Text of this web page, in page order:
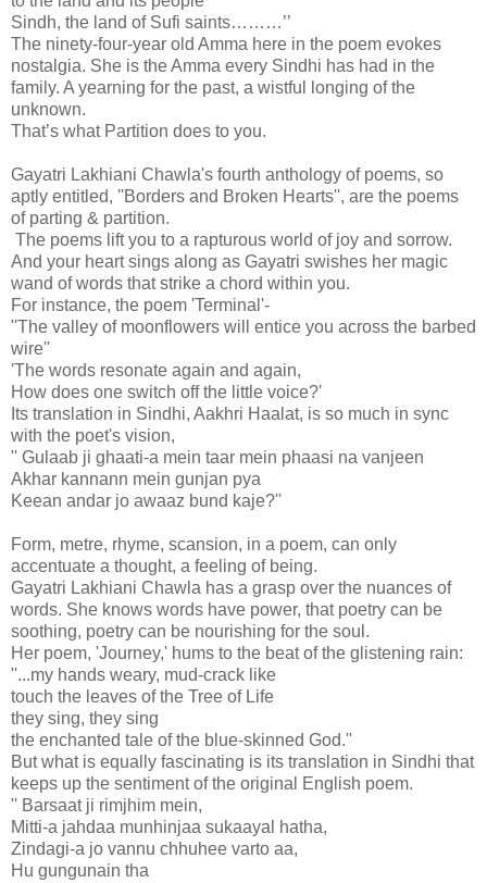
Sindh, the land of Sufi saints………’’
The ninety-four-year old Amma here in the poem evokes
nostalgia. She is the Amma every Sindhi has had in the
family. A yearning for the past, a wistful longing of the
unknown.
That’s what Partition does to you.
Gayatri Lakhiani Chawla's fourth anthology of poems, so
aptly entitled, ''Borders and Broken Hearts'', are the poems
of parting & partition.
The poems lift you to a rapturous world of joy and sorrow.
And your heart sings along as Gayatri swishes her magic
wand of words that strike a chord within you.
For instance, the poem 'Terminal'-
''The valley of moonflowers will entice you across the barbed
wire''
'The words resonate again and again,
How does one switch off the little voice?'
Its translation in Sindhi, Aakhri Haalat, is so much in sync
with the poet's vision,
'' Gulaab ji ghaati-a mein taar mein phaasi na vanjeen
Akhar kannann mein gunjan pya
Keean andar jo awaaz bund kaje?''
Form, metre, rhyme, scansion, in a poem, can only
accentuate a thought, a feeling of being.
Gayatri Lakhiani Chawla has a grasp over the nuances of
words. She knows words have power, that poetry can be
soothing, poetry can be nourishing for the soul.
Her poem, 'Journey,' hums to the beat of the glistening rain:
''...my hands weary, mud-crack like
touch the leaves of the Tree of Life
they sing, they sing
the enchanted tale of the blue-skinned God.''
But what is equally fascinating is its translation in Sindhi that
keeps up the sentiment of the original English poem.
'' Barsaat ji rimjhim mein,
Mitti-a jahdaa munhinjaa sukaayal hatha,
Zindagi-a jo vannu chhuhee varto aa,
Hu gungunain tha